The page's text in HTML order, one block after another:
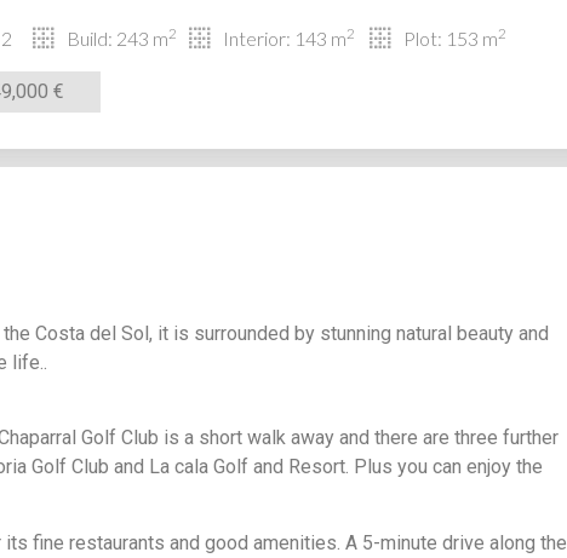
Build: 243 m2 Interior: 143 m2 Plot: 153 m2
€
Costa del Sol, it is surrounded by stunning natural beauty and
life..
Golf Club is a short walk away and there are three further
Golf Club and La cala Golf and Resort. Plus you can enjoy the
fine restaurants and good amenities. A 5-minute drive along the